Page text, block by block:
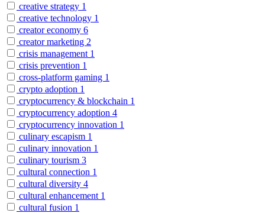
creative strategy 1
creative technology 1
creator economy 6
creator marketing 2
crisis management 1
crisis prevention 1
cross-platform gaming 1
crypto adoption 1
cryptocurrency & blockchain 1
cryptocurrency adoption 4
cryptocurrency innovation 1
culinary escapism 1
culinary innovation 1
culinary tourism 3
cultural connection 1
cultural diversity 4
cultural enhancement 1
cultural fusion 1